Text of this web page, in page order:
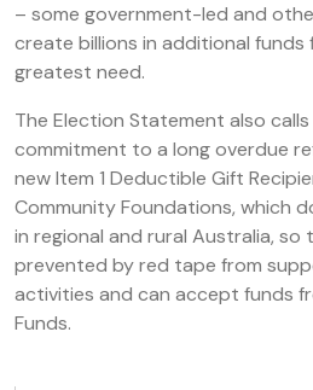
– some government-led and
create billions in additional funds
greatest need.
The Election Statement also
commitment to a long overdue
new Item 1 Deductible Gift
Community Foundations, which
in regional and rural Australia, so
prevented by red tape from
activities and can accept funds
Funds.